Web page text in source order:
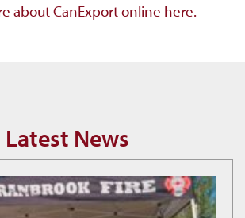
about CanExport online here.
Latest News